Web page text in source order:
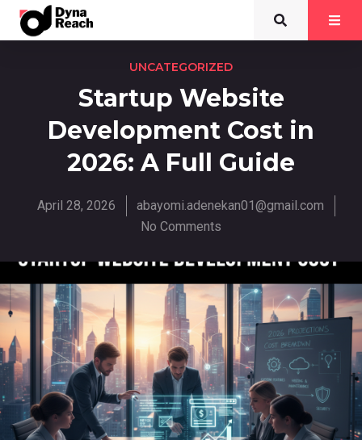
UNCATEGORIZED
Startup Website
Development Cost in
2026: A Full Guide
April 28, 2026
abayomi.adenekan01@gmail.com
No Comments